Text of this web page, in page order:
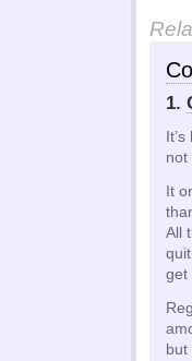
1.
not
It
All
get